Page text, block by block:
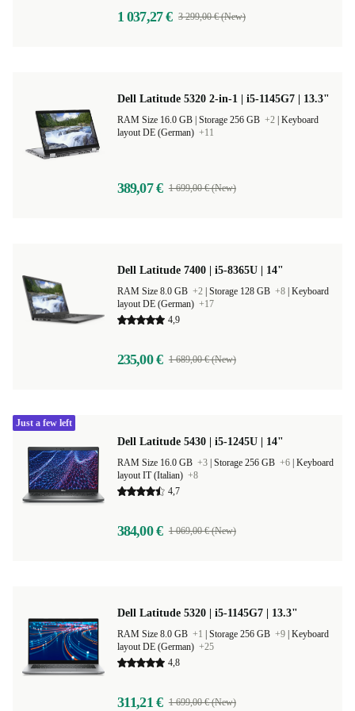
1 037,27 € 3 299,00 € (New)
Dell Latitude 5320 2-in-1 | i5-1145G7 | 13.3"
Storage 256 GB +2 Keyboard
layout DE (German) +11
389,07 € 1 699,00 € (New)
Dell Latitude 7400 | i5-8365U | 14"
RAM Size 8.0 GB +2 Storage 128 GB +8 Keyboard
layout DE (German) +17
4,9
235,00 € 1 689,00 € (New)
Dell Latitude 5430 | i5-1245U | 14"
RAM Size 16.0 GB +3 Storage 256 GB +6 Keyboard
layout IT (Italian) +8
4,7
384,00 € 1 069,00 € (New)
Just a few left
Dell Latitude 5320 | i5-1145G7 | 13.3"
RAM Size 8.0 GB +1 Storage 256 GB +9 Keyboard
layout DE (German) +25
4,8
311,21 € 1 699,00 € (New)